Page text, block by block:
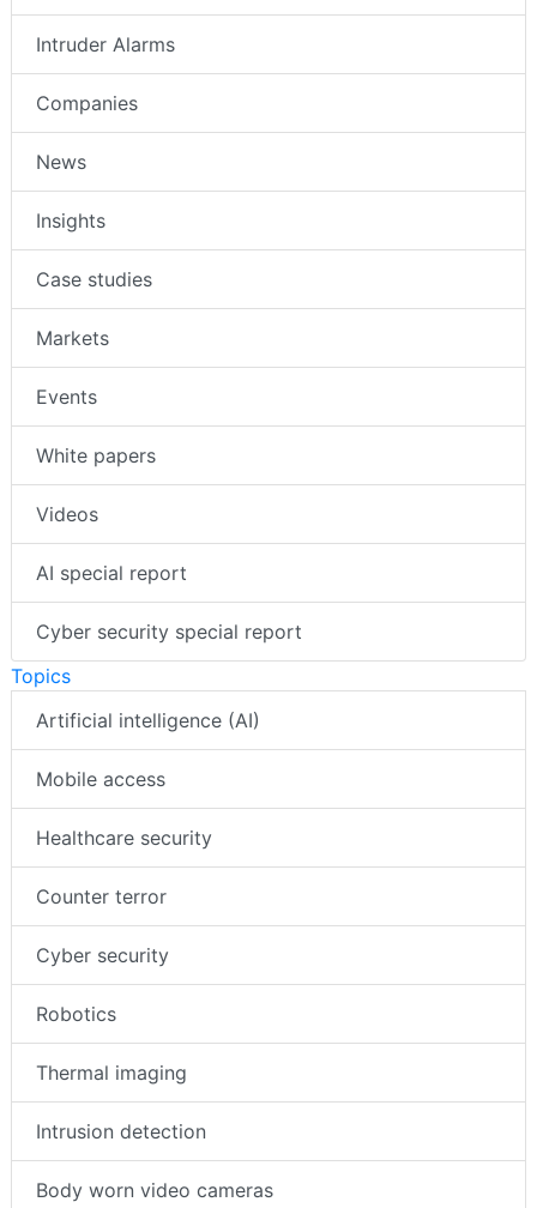
Intruder Alarms
Companies
News
Insights
Case studies
Markets
Events
White papers
Videos
AI special report
Cyber security special report
Topics
Artificial intelligence (AI)
Mobile access
Healthcare security
Counter terror
Cyber security
Robotics
Thermal imaging
Intrusion detection
Body worn video cameras